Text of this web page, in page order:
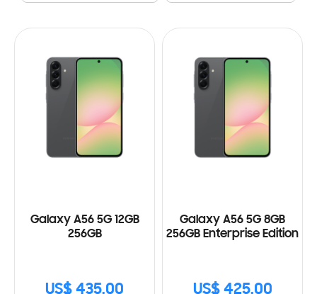
Galaxy A56 5G 12GB
256GB
US$ 435.00
Galaxy A56 5G 8GB
256GB Enterprise Edition
US$ 425.00